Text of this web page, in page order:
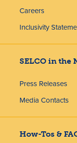
Careers
Inclusivity
SELCO in the
Press Releases
Media Contacts
How-Tos &